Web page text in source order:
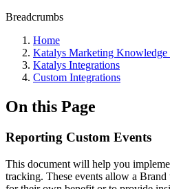
Breadcrumbs
Home
Katalys Marketing Knowledge
Katalys Integrations
Custom Integrations
On this Page
Reporting Custom Events
This document will help you
tracking. These events allow a